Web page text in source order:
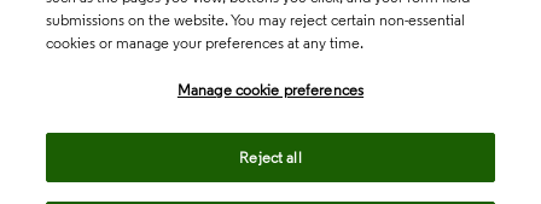
submissions on the website. You may reject certain non-essential
cookies or manage your preferences at any time.
Manage cookie preferences
Reject all